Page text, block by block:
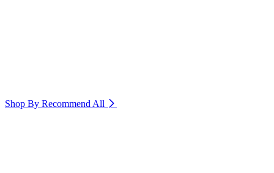
Shop By Recommend All